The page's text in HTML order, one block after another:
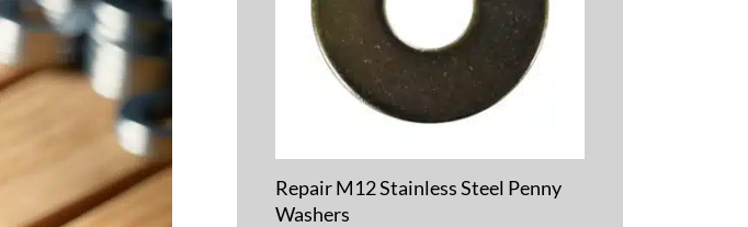
Repair M12 Stainless Steel Penny
Washers